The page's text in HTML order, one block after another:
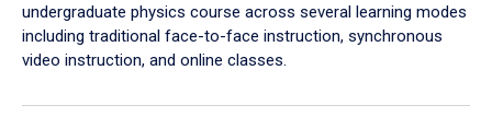
undergraduate physics course across several learning modes
including traditional face-to-face instruction, synchronous
video instruction, and online classes.